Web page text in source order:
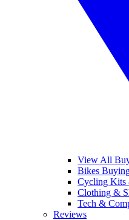
View All
Bikes
Cycling Kits
Clothing &
Tech &
Reviews